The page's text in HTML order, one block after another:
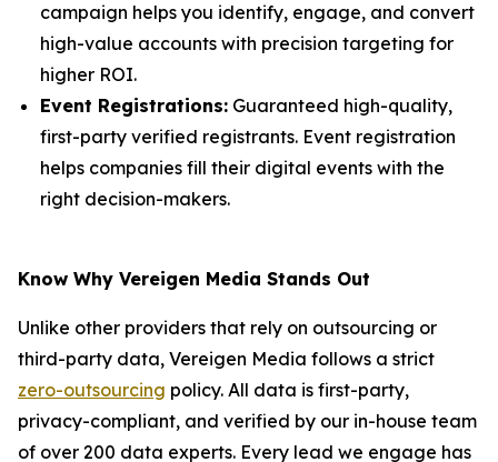
campaign helps you identify, engage, and convert
high-value accounts with precision targeting for
higher ROI.
Event Registrations: Guaranteed high-quality,
first-party verified registrants. Event registration
helps companies fill their digital events with the
right decision-makers.
Know Why Vereigen Media Stands Out
Unlike other providers that rely on outsourcing or
third-party data, Vereigen Media follows a strict
zero-outsourcing policy. All data is first-party,
privacy-compliant, and verified by our in-house team
of over 200 data experts. Every lead we engage has